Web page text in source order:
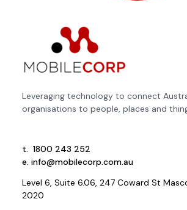
Leveraging technology to connect
organisations to people, places and
t. 1800 243 252
e. info@mobilecorp.com.au
Level 6, Suite 6.06, 247 Coward St
2020